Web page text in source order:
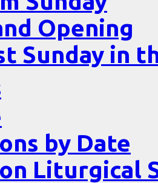
Opening
Sunday in
by Date
Liturgical